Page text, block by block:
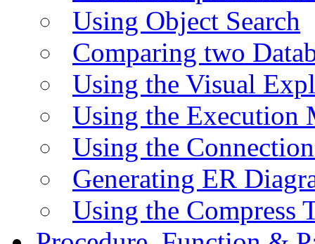
Using Object Search
Comparing two
Using the Visual
Using the Execution
Using the
Generating ER
Using the Compress